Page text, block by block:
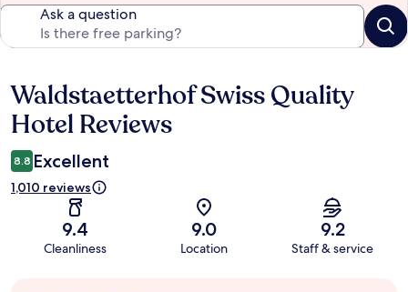
Ask a question
Reviews
Waldstaetterhof Swiss Quality
Hotel Reviews
8.8 Excellent
1,010 reviews
9.4
Cleanliness
9.0
Location
9.2
Staff & service